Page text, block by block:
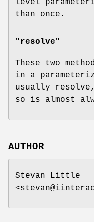
level
than once.
"resolve"
These two
in a
usually
so is almost
AUTHOR
Stevan Little